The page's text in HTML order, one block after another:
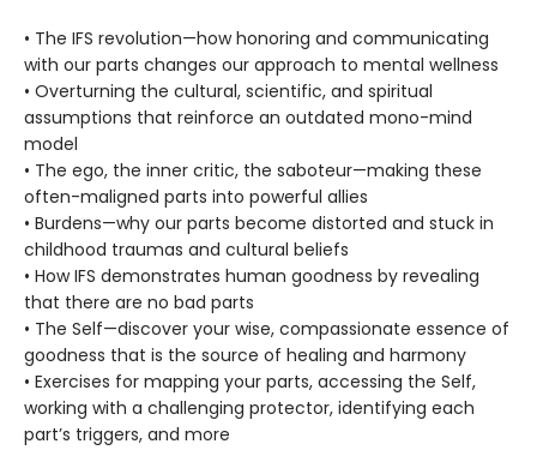
• The IFS revolution—how honoring and communicating
with our parts changes our approach to mental wellness
• Overturning the cultural, scientific, and spiritual
assumptions that reinforce an outdated mono-mind
model
• The ego, the inner critic, the saboteur—making these
often-maligned parts into powerful allies
• Burdens—why our parts become distorted and stuck in
childhood traumas and cultural beliefs
• How IFS demonstrates human goodness by revealing
that there are no bad parts
• The Self—discover your wise, compassionate essence of
goodness that is the source of healing and harmony
• Exercises for mapping your parts, accessing the Self,
working with a challenging protector, identifying each
part’s triggers, and more